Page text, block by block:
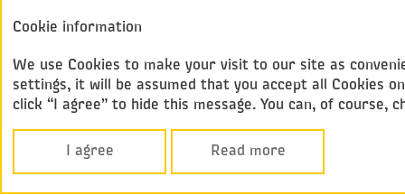
Annual report
Corporate
SHARE
Cookie information
We use Cookies to make your visit to our site as
settings, it will be assumed that you accept all Cookies
click “I agree” to hide this message. You can, of
I agree Read more